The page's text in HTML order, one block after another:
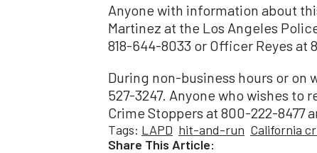
Anyone with information about
Martinez at the Los Angeles
818-644-8033 or Officer Reyes at
During non-business hours or on
527-3247. Anyone who wishes to
Crime Stoppers at 800-222-8477
Tags: LAPD hit-and-run California
Share This Article: